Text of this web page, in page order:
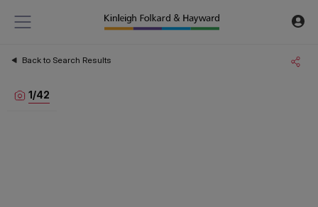
Back to Search Results
1/42